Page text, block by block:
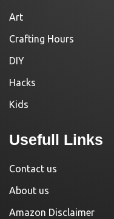
Art
Crafting Hours
DIY
Hacks
Kids
Usefull Links
Contact us
About us
Amazon Disclaimer